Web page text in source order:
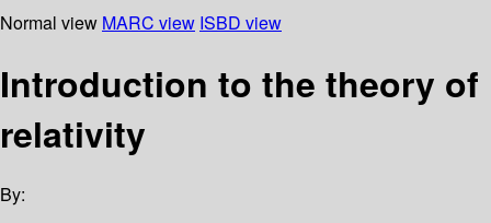
Normal view MARC view ISBD view
Introduction to the theory of
relativity
By: